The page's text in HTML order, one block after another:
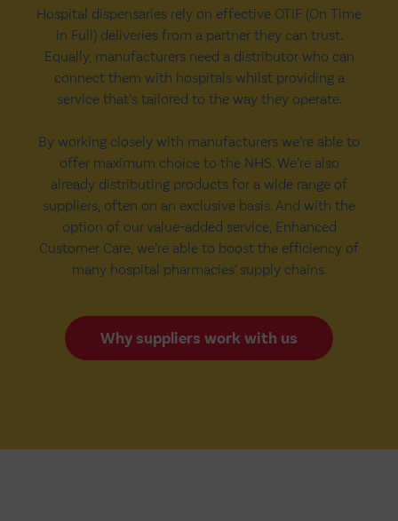
Hospital dispensaries rely on effective OTIF (On Time
in Full) deliveries from a partner they can trust.
Equally, manufacturers need a distributor who can
connect them with hospitals whilst providing a
service that’s tailored to the way they operate.
By working closely with manufacturers we’re able to
offer maximum choice to the NHS. We’re also
already distributing products for a wide range of
suppliers, often on an exclusive basis. And with the
option of our value-added service, Enhanced
Customer Care, we’re able to boost the efficiency of
many hospital pharmacies’ supply chains.
Why suppliers work with us